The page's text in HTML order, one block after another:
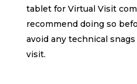
tablet for Virtual Visit
recommend doing so
avoid any technical
visit.